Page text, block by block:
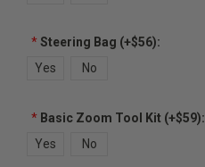
*Steering Bag (+$56):
Yes
No
*Basic Zoom Tool Kit (+$59):
Yes
No